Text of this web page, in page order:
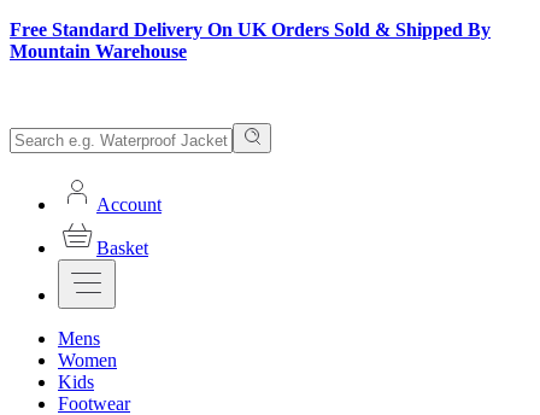
Free Standard Delivery On UK Orders Sold & Shipped By
Mountain Warehouse
Account
Basket
Mens
Women
Kids
Footwear